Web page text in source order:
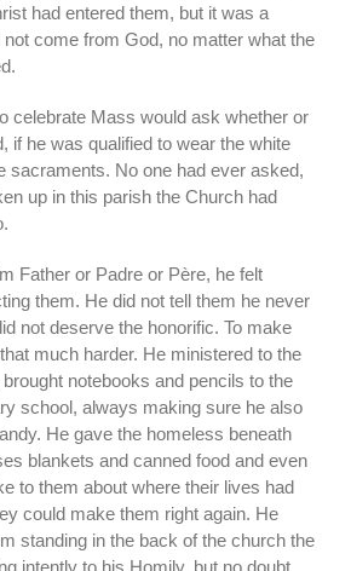
had entered them, but it was a
come from God, no matter what the
celebrate Mass would ask whether or
if he was qualified to wear the white
sacraments. No one had ever asked,
up in this parish the Church had
Father or Padre or Père, he felt
them. He did not tell them he never
not deserve the honorific. To make
much harder. He ministered to the
notebooks and pencils to the
school, always making sure he also
He gave the homeless beneath
blankets and canned food and even
to them about where their lives had
could make them right again. He
standing in the back of the church the
intently to his Homily, but no doubt